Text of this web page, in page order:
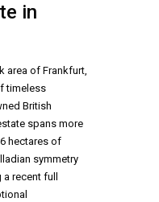
in
area of Frankfurt,
timeless
British
spans more
hectares of
symmetry
recent full